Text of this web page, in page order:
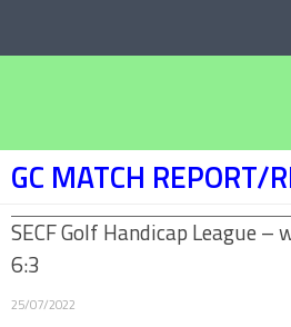
GC MATCH REPORT/
SECF Golf Handicap League –
6:3
25/07/2022